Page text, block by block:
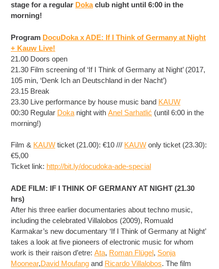
stage for a regular Dokaclub night until 6:00 in the
morning!
Program DocuDoka x ADE: If I Think of Germany at Night
+ Kauw Live!
21.00 Doors open
21.30 Film screening of ‘If I Think of Germany at Night’ (2017,
105 min, ‘Denk Ich an Deutschland in der Nacht’)
23.15 Break
23.30 Live performance by house music band KAUW
00:30 Regular Doka night withAnel Sarhatlić (until 6:00 in the
morning!)
Film & KAUW ticket (21.00): €10 /// KAUW only ticket (23.30):
€5,00
Ticket link: http://bit.ly/docudoka-ade-special
ADE FILM: IF I THINK OF GERMANY AT NIGHT (21.30
hrs)
After his three earlier documentaries about techno music,
including the celebrated Villalobos (2009), Romuald
Karmakar’s new documentary ‘If I Think of Germany at Night’
takes a look at five pioneers of electronic music for whom
work is their raison d’etre:Ata, Roman Flügel, Sonja
Moonear,David Moufang and Ricardo Villalobos. The film